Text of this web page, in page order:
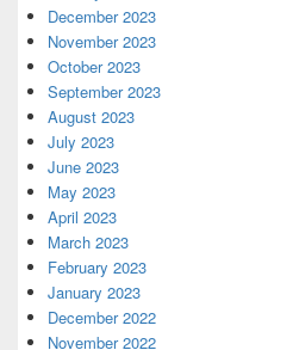
December 2023
November 2023
October 2023
September 2023
August 2023
July 2023
June 2023
May 2023
April 2023
March 2023
February 2023
January 2023
December 2022
November 2022